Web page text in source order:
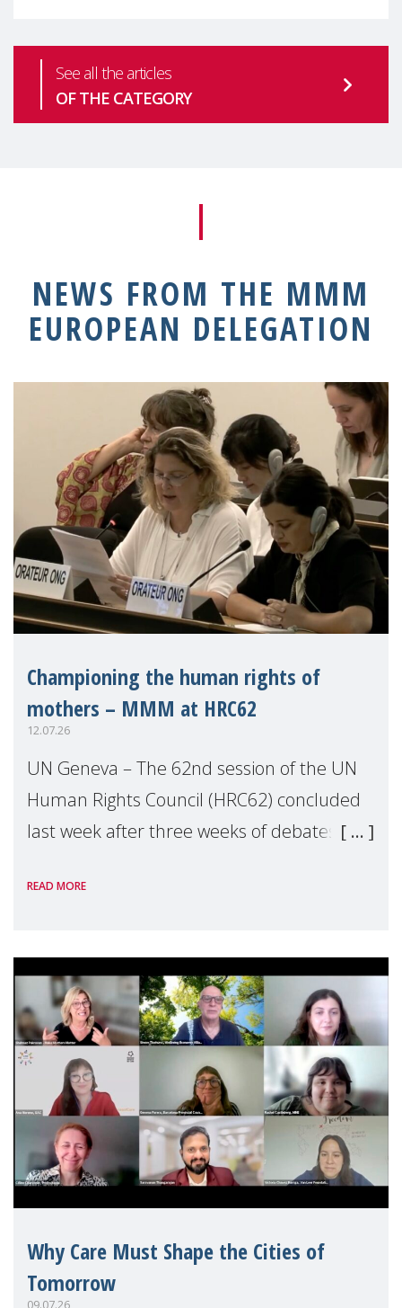
See all the articles
OF THE CATEGORY
NEWS FROM THE MMM
EUROPEAN DELEGATION
Championing the human rights of
mothers – MMM at HRC62
12.07.26
UN Geneva – The 62nd session of the UN
Human Rights Council (HRC62) concluded
last week after three weeks of debates,
Geneva. Throughout the session, Make
READ MORE
Why Care Must Shape the Cities of
Tomorrow
09.07.26